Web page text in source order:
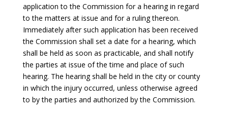
application to the Commission for a hearing in regard
to the matters at issue and for a ruling thereon.
Immediately after such application has been received
the Commission shall set a date for a hearing, which
shall be held as soon as practicable, and shall notify
the parties at issue of the time and place of such
hearing. The hearing shall be held in the city or county
in which the injury occurred, unless otherwise agreed
to by the parties and authorized by the Commission.